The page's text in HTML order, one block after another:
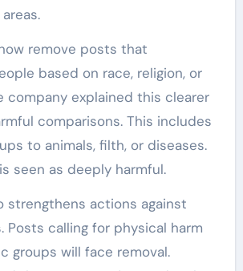
remove posts that
based on race, religion, or
company explained this clearer
comparisons. This includes
to animals, filth, or diseases.
seen as deeply harmful.
strengthens actions against
Posts calling for physical harm
groups will face removal.